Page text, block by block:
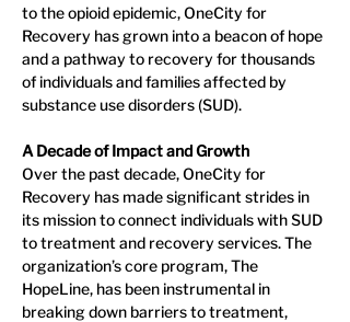
to the opioid epidemic, OneCity for
Recovery has grown into a beacon of hope
and a pathway to recovery for thousands
of individuals and families affected by
substance use disorders (SUD).
A Decade of Impact and Growth
Over the past decade, OneCity for
Recovery has made significant strides in
its mission to connect individuals with SUD
to treatment and recovery services. The
organization’s core program, The
HopeLine, has been instrumental in
breaking down barriers to treatment,